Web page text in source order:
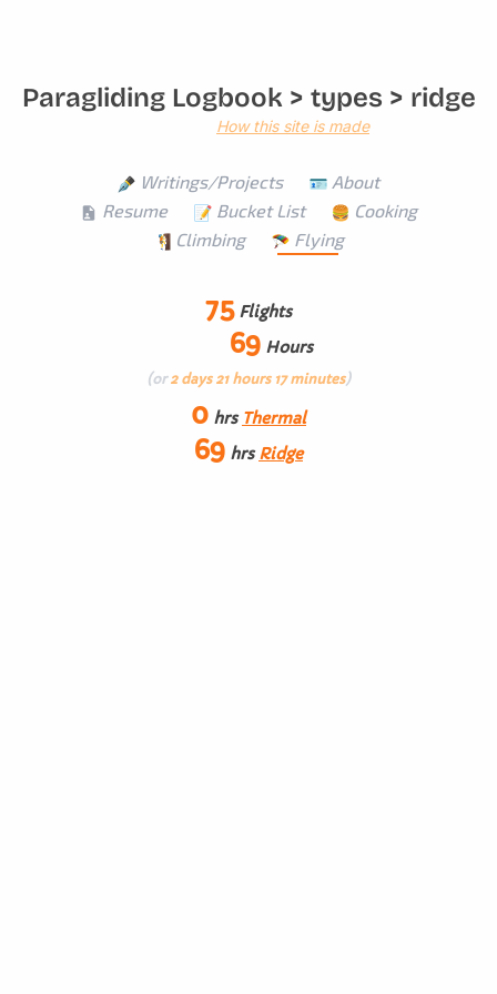
75Flights
69Hours
(or2 days 21 hours 17 minutes)
0 hrs Thermal
69 hrsRidge
Paragliding Logbook > types > ridge
How this site is made
Writings/Projects
About
Resume
Bucket List
Cooking
Climbing
Flying